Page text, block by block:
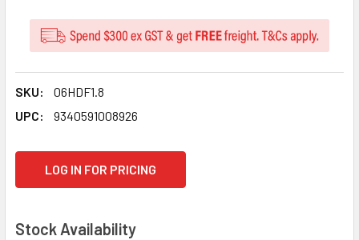
SKU:
06HDF1.8
UPC:
9340591008926
LOG IN FOR PRICING
Stock Availability